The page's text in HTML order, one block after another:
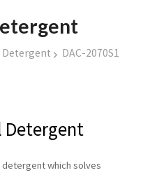
Detergent DAC-2070S1
Detergent
detergent which solves